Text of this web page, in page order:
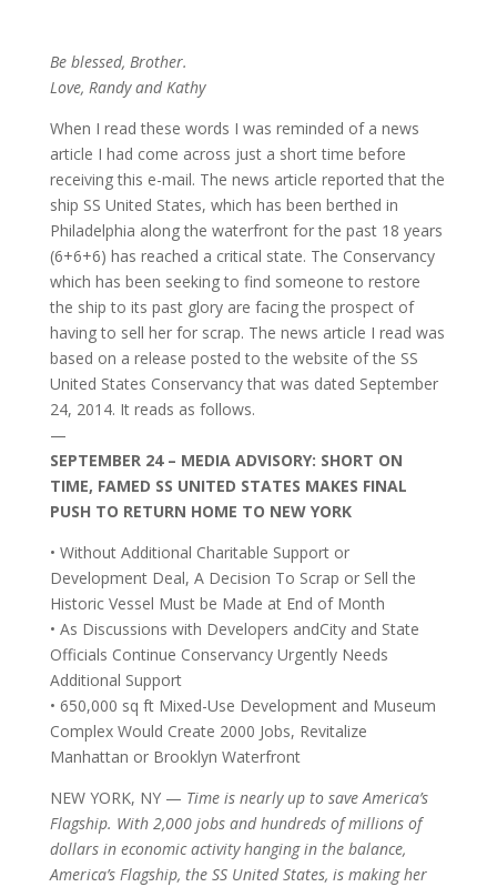
Be blessed, Brother.
Love, Randy and Kathy
When I read these words I was reminded of a news
article I had come across just a short time before
receiving this e-mail. The news article reported that the
ship SS United States, which has been berthed in
Philadelphia along the waterfront for the past 18 years
(6+6+6) has reached a critical state. The Conservancy
which has been seeking to find someone to restore
the ship to its past glory are facing the prospect of
having to sell her for scrap. The news article I read was
based on a release posted to the website of the SS
United States Conservancy that was dated September
24, 2014. It reads as follows.
—
SEPTEMBER 24 – MEDIA ADVISORY: SHORT ON
TIME, FAMED SS UNITED STATES MAKES FINAL
PUSH TO RETURN HOME TO NEW YORK
• Without Additional Charitable Support or
Development Deal, A Decision To Scrap or Sell the
Historic Vessel Must be Made at End of Month
• As Discussions with Developers andCity and State
Officials Continue Conservancy Urgently Needs
Additional Support
• 650,000 sq ft Mixed-Use Development and Museum
Complex Would Create 2000 Jobs, Revitalize
Manhattan or Brooklyn Waterfront
NEW YORK, NY — Time is nearly up to save America’s
Flagship. With 2,000 jobs and hundreds of millions of
dollars in economic activity hanging in the balance,
America’s Flagship, the SS United States, is making her